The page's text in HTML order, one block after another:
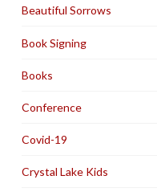
Beautiful Sorrows
Book Signing
Books
Conference
Covid-19
Crystal Lake Kids